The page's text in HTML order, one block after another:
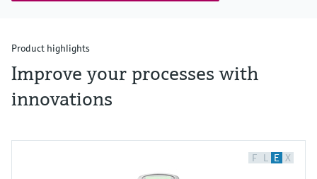
Product highlights
Improve your processes with
innovations
F L E X